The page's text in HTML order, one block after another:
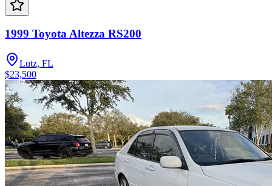
1999 Toyota Altezza RS200
Lutz, FL
$23,500